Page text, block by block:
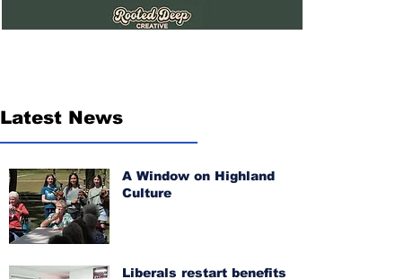
Latest News
A Window on Highland
Culture
Liberals restart benefits